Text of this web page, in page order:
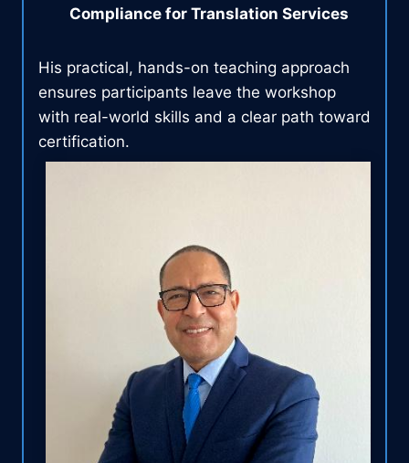
Compliance for Translation Services
His practical, hands-on teaching approach
ensures participants leave the workshop
with real-world skills and a clear path toward
certification.